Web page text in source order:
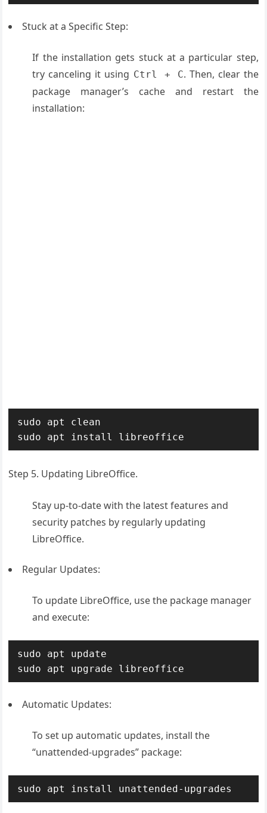
Stuck at a Specific Step:
If the installation gets stuck at a particular step,
try canceling it using Ctrl + C. Then, clear the
package manager’s cache and restart the
installation:
sudo apt clean
sudo apt install libreoffice
Step 5. Updating LibreOffice.
Stay up-to-date with the latest features and
security patches by regularly updating
LibreOffice.
Regular Updates:
To update LibreOffice, use the package manager
and execute:
sudo apt update
sudo apt upgrade libreoffice
Automatic Updates:
To set up automatic updates, install the
“unattended-upgrades” package:
sudo apt install unattended-upgrades